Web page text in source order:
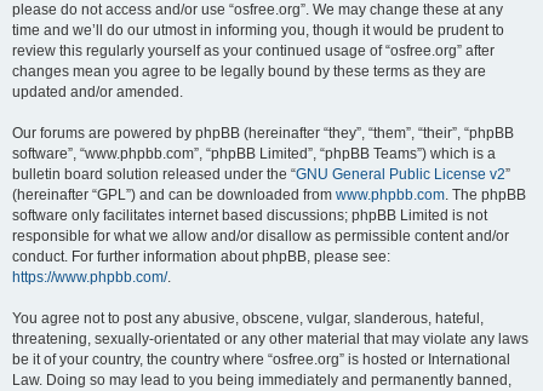
please do not access and/or use “osfree.org”. We may change these at any
time and we’ll do our utmost in informing you, though it would be prudent to
review this regularly yourself as your continued usage of “osfree.org” after
changes mean you agree to be legally bound by these terms as they are
updated and/or amended.
Our forums are powered by phpBB (hereinafter “they”, “them”, “their”, “phpBB
software”, “www.phpbb.com”, “phpBB Limited”, “phpBB Teams”) which is a
bulletin board solution released under the “GNU General Public License v2”
(hereinafter “GPL”) and can be downloaded from www.phpbb.com. The phpBB
software only facilitates internet based discussions; phpBB Limited is not
responsible for what we allow and/or disallow as permissible content and/or
conduct. For further information about phpBB, please see:
https://www.phpbb.com/.
You agree not to post any abusive, obscene, vulgar, slanderous, hateful,
threatening, sexually-orientated or any other material that may violate any laws
be it of your country, the country where “osfree.org” is hosted or International
Law. Doing so may lead to you being immediately and permanently banned,